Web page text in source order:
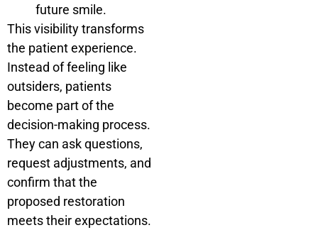
future smile.
This visibility transforms
the patient experience.
Instead of feeling like
outsiders, patients
become part of the
decision-making process.
They can ask questions,
request adjustments, and
confirm that the
proposed restoration
meets their expectations.